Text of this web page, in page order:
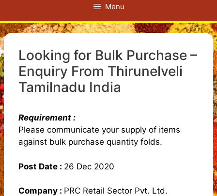
Menu
Looking for Bulk Purchase –
Enquiry From Thirunelveli
Tamilnadu India
Requirement :
Please communicate your supply of items
against bulk purchase quantity folds.
Post Date : 26 Dec 2020
Company : PRC Retail Sector Pvt. Ltd.